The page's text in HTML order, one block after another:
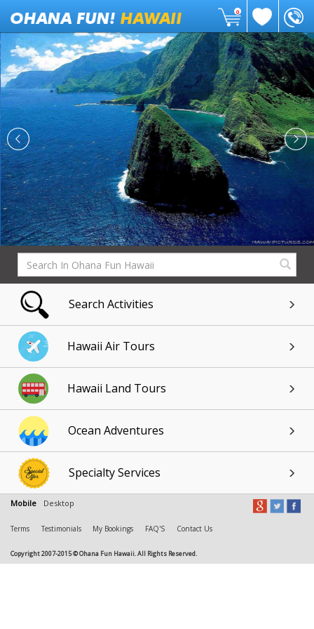
0
Search Activities
Hawaii Air Tours
Hawaii Land Tours
Ocean Adventures
Specialty Services
Mobile Desktop
Terms Testimonials My Bookings FAQ'S Contact Us
Copyright 2007-2015 © Ohana Fun Hawaii. All Rights Reserved.